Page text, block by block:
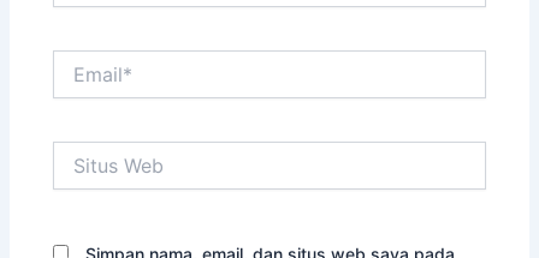
Web
Simpan nama, email, dan situs web saya pada